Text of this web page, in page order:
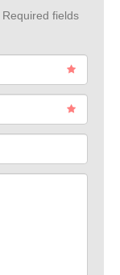
Required fields